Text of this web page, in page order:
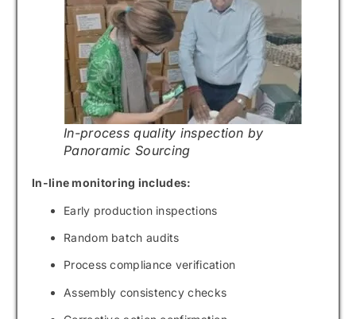
In-process quality inspection by
Panoramic Sourcing
In-line monitoring includes:
Early production inspections
Random batch audits
Process compliance verification
Assembly consistency checks